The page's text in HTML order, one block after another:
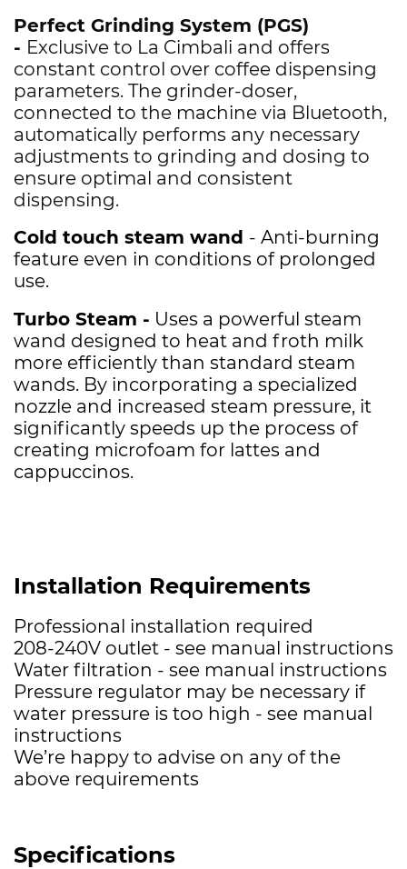
Perfect Grinding System (PGS)
- Exclusive to La Cimbali and offers
constant control over coffee dispensing
parameters. The grinder-doser,
connected to the machine via Bluetooth,
automatically performs any necessary
adjustments to grinding and dosing to
ensure optimal and consistent
dispensing.
Cold touch steam wand - Anti-burning
feature even in conditions of prolonged
use.
Turbo Steam - Uses a powerful steam
wand designed to heat and froth milk
more efficiently than standard steam
wands. By incorporating a specialized
nozzle and increased steam pressure, it
significantly speeds up the process of
creating microfoam for lattes and
cappuccinos.
Installation Requirements
Professional installation required
208-240V outlet - see manual instructions
Water filtration - see manual instructions
Pressure regulator may be necessary if
water pressure is too high - see manual
instructions
We’re happy to advise on any of the
above requirements
Specifications